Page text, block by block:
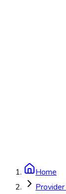
Home